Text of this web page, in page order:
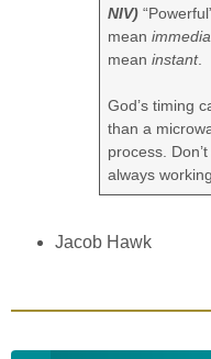
NIV)
mean
meaninstant.
God’s timing
than a
process.
always
Jacob Hawk